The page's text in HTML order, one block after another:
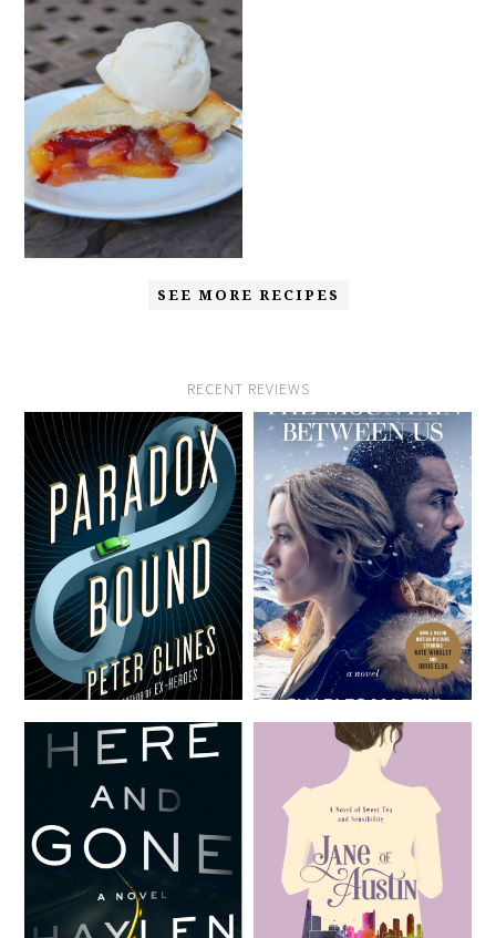
SEE MORE RECIPES
RECENT REVIEWS